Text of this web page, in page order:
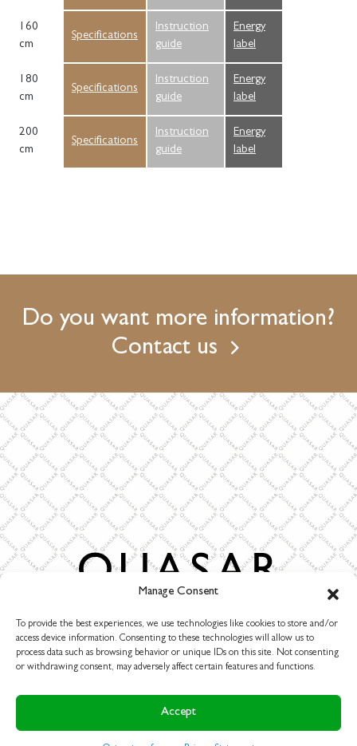
Manage Consent
To provide the best experiences, we use technologies like cookies to store and/or
access device information. Consenting to these technologies will allow us to
process data such as browsing behavior or unique IDs on this site. Not consenting
or withdrawing consent, may adversely affect certain features and functions.
Accept
160
cm
Specifications
Instruction
guide
Energy
label
180
cm
Specifications
Instruction
guide
Energy
label
200
cm
Specifications
Instruction
guide
Energy
label
Do you want more information?
Contact us
4283 GG Giessen
T. +31-(0)183-447887
info@quasar.nl